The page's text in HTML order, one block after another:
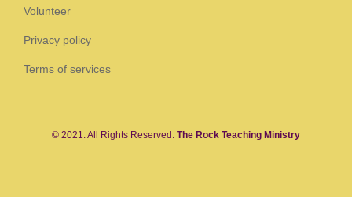
Volunteer
Privacy policy
Terms of services
© 2021. All Rights Reserved. The Rock Teaching Ministry